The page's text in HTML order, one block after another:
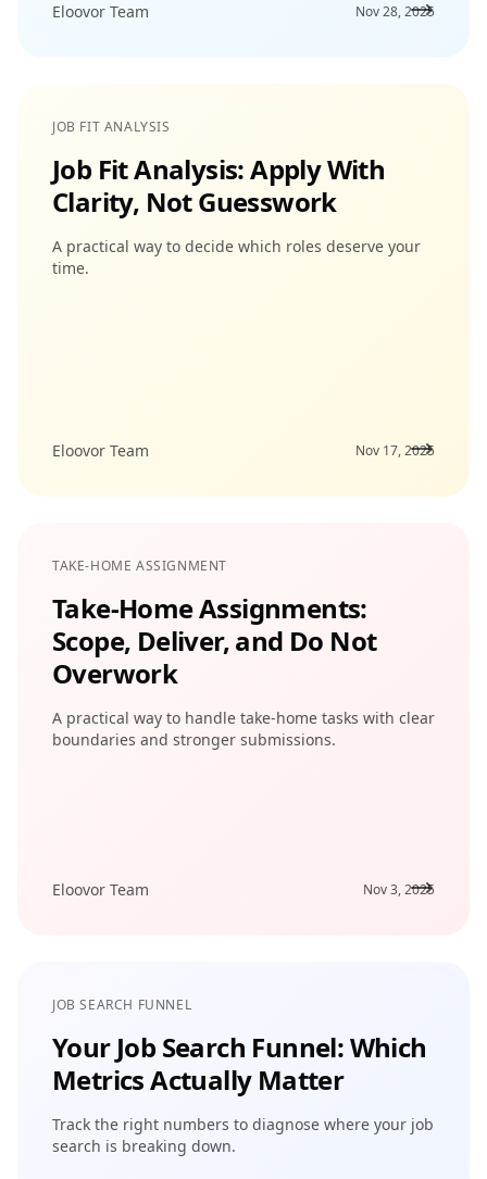
Eloovor Team Nov 28, 2025
JOB FIT ANALYSIS
Job Fit Analysis: Apply With
Clarity, Not Guesswork
A practical way to decide which roles deserve your
time.
Eloovor Team Nov 17, 2025
TAKE-HOME ASSIGNMENT
Take-Home Assignments:
Scope, Deliver, and Do Not
Overwork
A practical way to handle take-home tasks with clear
boundaries and stronger submissions.
Eloovor Team Nov 3, 2025
JOB SEARCH FUNNEL
Your Job Search Funnel: Which
Metrics Actually Matter
Track the right numbers to diagnose where your job
search is breaking down.